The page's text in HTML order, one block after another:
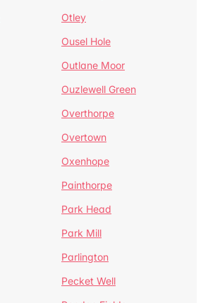
Otley
Ousel Hole
Outlane Moor
Ouzlewell Green
Overthorpe
Overtown
Oxenhope
Painthorpe
Park Head
Park Mill
Parlington
Pecket Well